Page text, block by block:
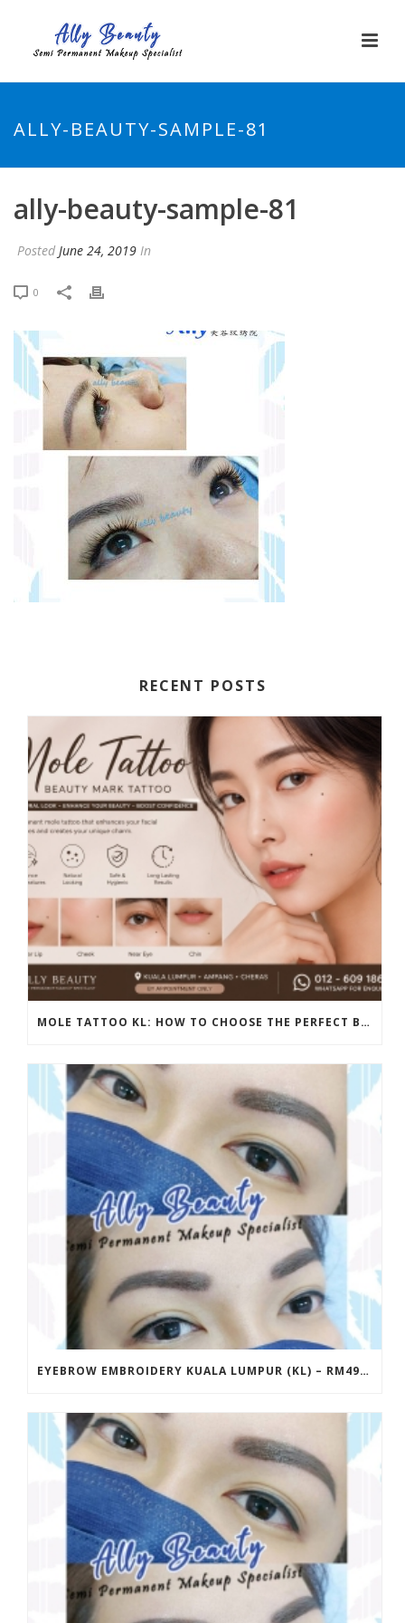
ALLY-BEAUTY-SAMPLE-81
ally-beauty-sample-81
Posted June 24, 2019 In
0
RECENT POSTS
MOLE TATTOO KL: HOW TO CHOOSE THE PERFECT BEAUTY MARK PLACEMENT FOR A NATURAL LOOK
EYEBROW EMBROIDERY KUALA LUMPUR (KL) – RM499 | ALLY BEAUTY CHERAS & AMPANG